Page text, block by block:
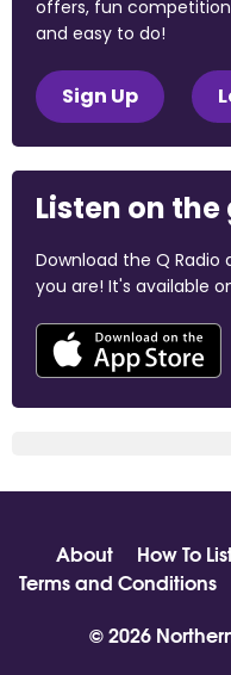
offers, fun
and easy to do!
Sign Up
Listen on the
Download the Q Radio
you are! It's available
About How To
Terms and Conditions
© 2026